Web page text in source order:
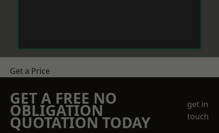
Get a Price
GET A FREE NO
OBLIGATION
QUOTATION TODAY
get in
touch